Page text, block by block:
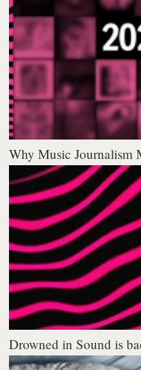
Why Music Journalism
Drowned in Sound is